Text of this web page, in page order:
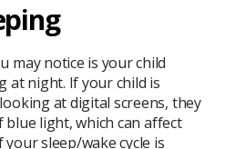
may notice is your child
at night. If your child is
at digital screens, they
light, which can affect
sleep/wake cycle is